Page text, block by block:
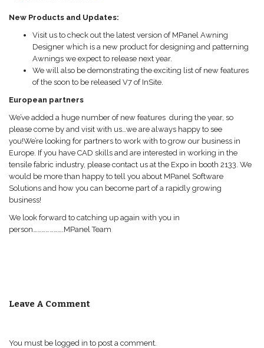
New Products and Updates:
Visit us to check out the latest version of MPanel Awning
Designer which is a new product for designing and patterning
Awnings we expect to release next year.
We will also be demonstrating the exciting list of new features
of the soon to be released V7 of InSite.
European partners
We’ve added a huge number of new features during the year, so
please come by and visit with us…we are always happy to see
you!We’re looking for partners to work with to grow our business in
Europe. If you have CAD skills and are interested in working in the
tensile fabric industry, please contact us at the Expo in booth 2133. We
would be more than happy to tell you about MPanel Software
Solutions and how you can become part of a rapidly growing
business!
We look forward to catching up again with you in
person………………….MPanel Team
Leave A Comment
You must be logged in to post a comment.